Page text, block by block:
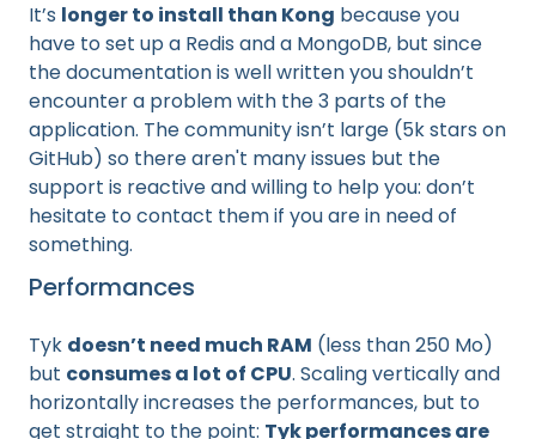
It’s longer to install than Kong because you
have to set up a Redis and a MongoDB, but since
the documentation is well written you shouldn’t
encounter a problem with the 3 parts of the
application. The community isn’t large (5k stars on
GitHub) so there aren't many issues but the
support is reactive and willing to help you: don’t
hesitate to contact them if you are in need of
something.
Performances
Tyk doesn’t need much RAM (less than 250 Mo)
but consumes a lot of CPU. Scaling vertically and
horizontally increases the performances, but to
get straight to the point: Tyk performances are